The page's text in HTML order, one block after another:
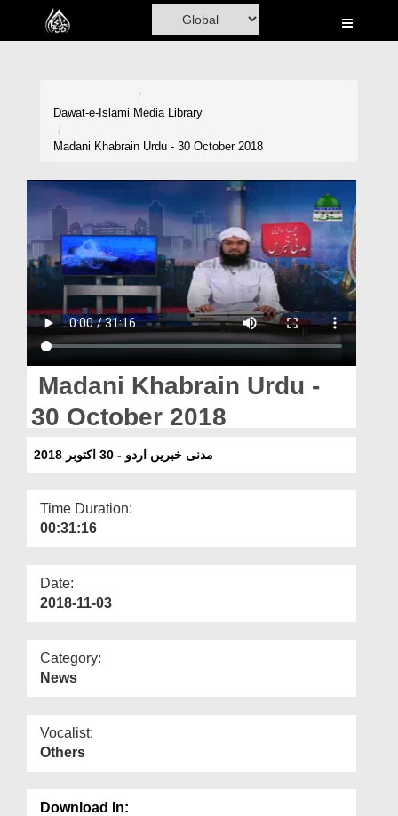
Home
Volunteer Portal
Rohani Ilaj
Donation
Blog
Magazine
Dawat-e-Islami Media Library
Madani Khabrain Urdu - 30 October 2018
Madani Khabrain Urdu -
30 October 2018
مدنی خبریں اردو - 30 اکتوبر 2018
Time Duration:
00:31:16
Date:
2018-11-03
Category:
News
Vocalist:
Others
Download In: